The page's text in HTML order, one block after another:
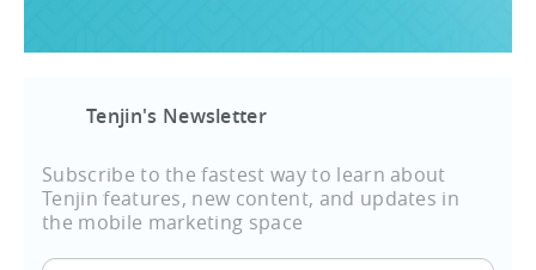
Tenjin's Newsletter
Subscribe to the fastest way to learn about
Tenjin features, new content, and updates in
the mobile marketing space